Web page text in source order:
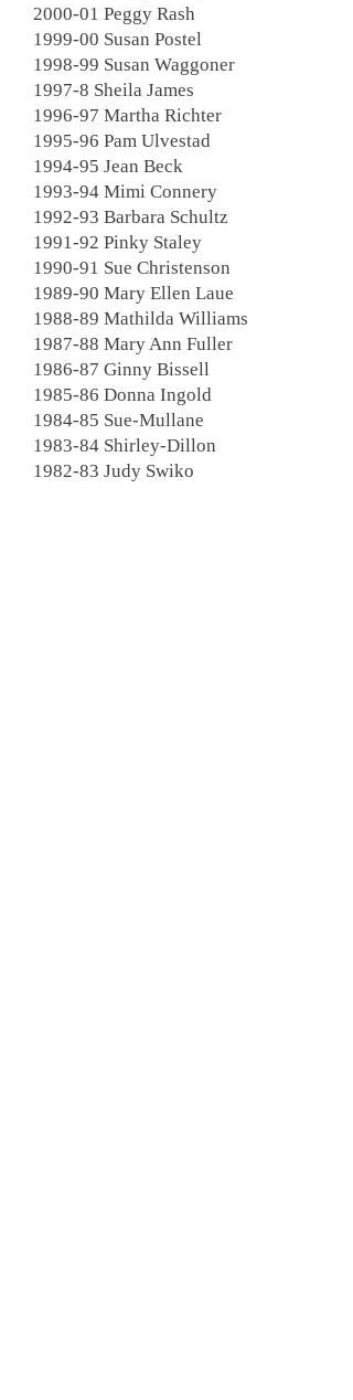
2000-01 Peggy Rash
1999-00 Susan Postel
1998-99 Susan Waggoner
1997-8 Sheila James
1996-97 Martha Richter
1995-96 Pam Ulvestad
1994-95 Jean Beck
1993-94 Mimi Connery
1992-93 Barbara Schultz
1991-92 Pinky Staley
1990-91 Sue Christenson
1989-90 Mary Ellen Laue
1988-89 Mathilda Williams
1987-88 Mary Ann Fuller
1986-87 Ginny Bissell
1985-86 Donna Ingold
1984-85 Sue-Mullane
1983-84 Shirley-Dillon
1982-83 Judy Swiko